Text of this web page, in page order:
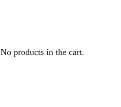
No products in the cart.